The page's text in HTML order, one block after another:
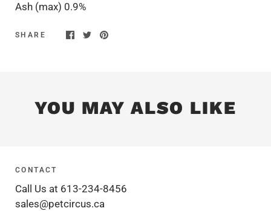
Ash (max) 0.9%
SHARE
YOU MAY ALSO LIKE
CONTACT
Call Us at 613-234-8456
sales@petcircus.ca